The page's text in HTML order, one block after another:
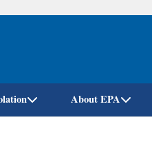
Skip
About EPA